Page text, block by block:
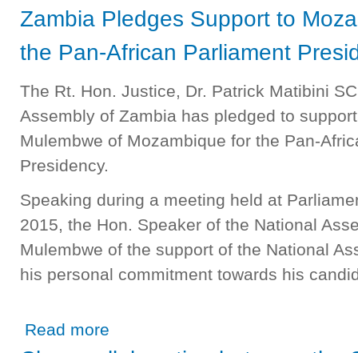
Zambia Pledges Support to
the Pan-African Parliament
The Rt. Hon. Justice, Dr. Patrick Matibini
Assembly of Zambia has pledged to
Mulembwe of Mozambique for the Pan-
Presidency.
Speaking during a meeting held at
2015, the Hon. Speaker of the National
Mulembwe of the support of the National
his personal commitment towards his
Read more